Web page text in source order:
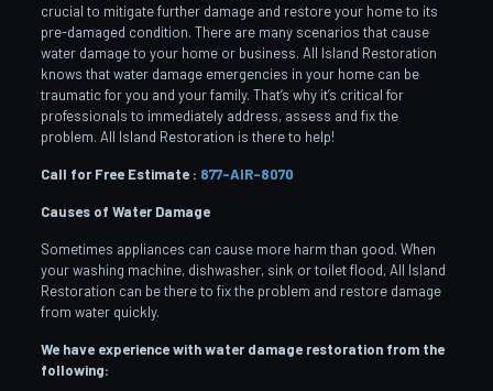
crucial to mitigate further damage and restore your home to its
pre-damaged condition. There are many scenarios that cause
water damage to your home or business. All Island Restoration
knows that water damage emergencies in your home can be
traumatic for you and your family. That’s why it’s critical for
professionals to immediately address, assess and fix the
problem. All Island Restoration is there to help!
Call for Free Estimate : 877-AIR-8070
Causes of Water Damage
Sometimes appliances can cause more harm than good. When
your washing machine, dishwasher, sink or toilet flood, All Island
Restoration can be there to fix the problem and restore damage
from water quickly.
We have experience with water damage restoration from the
following: